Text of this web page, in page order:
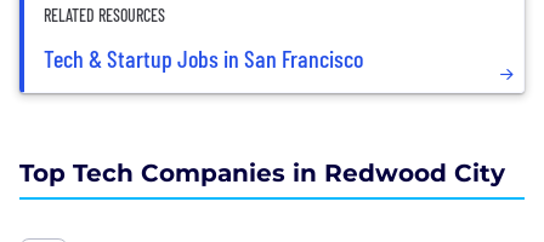
RELATED RESOURCES
Tech & Startup Jobs in San Francisco
Top Tech Companies in Redwood City